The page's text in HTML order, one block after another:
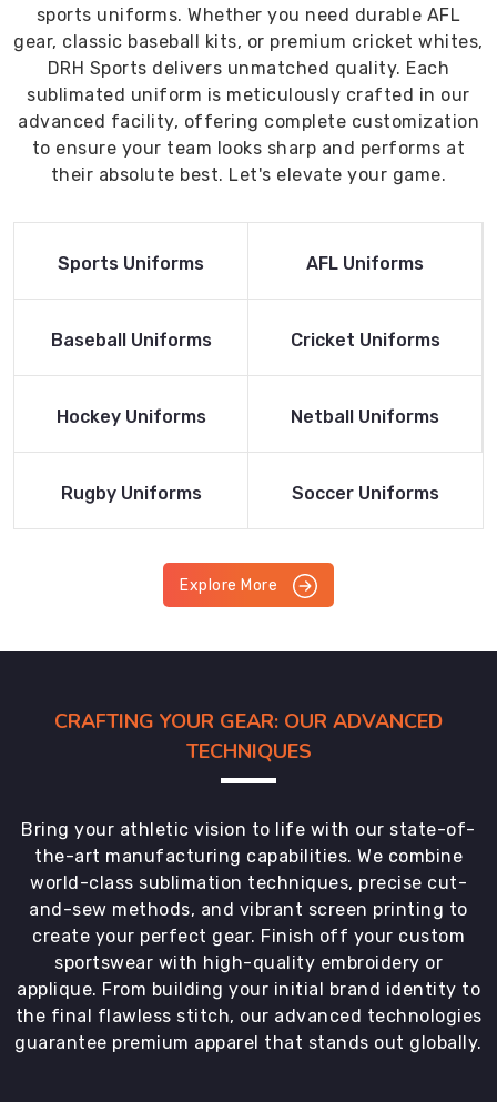
sports uniforms. Whether you need durable AFL
gear, classic baseball kits, or premium cricket whites,
DRH Sports delivers unmatched quality. Each
sublimated uniform is meticulously crafted in our
advanced facility, offering complete customization
to ensure your team looks sharp and performs at
their absolute best. Let's elevate your game.
Read More
Sports Uniforms
Read More
AFL Uniforms
Read More
Baseball Uniforms
Read More
Cricket Uniforms
Read More
Hockey Uniforms
Read More
Netball Uniforms
Read More
Rugby Uniforms
Read More
Soccer Uniforms
Explore More
CRAFTING YOUR GEAR: OUR ADVANCED
TECHNIQUES
Bring your athletic vision to life with our state-of-
the-art manufacturing capabilities. We combine
world-class sublimation techniques, precise cut-
and-sew methods, and vibrant screen printing to
create your perfect gear. Finish off your custom
sportswear with high-quality embroidery or
applique. From building your initial brand identity to
the final flawless stitch, our advanced technologies
guarantee premium apparel that stands out globally.